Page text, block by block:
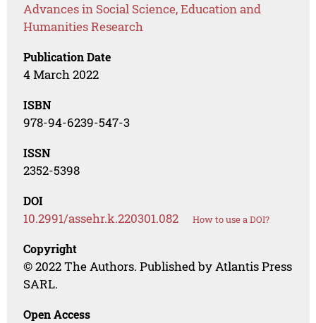
Advances in Social Science, Education and
Humanities Research
Publication Date
4 March 2022
ISBN
978-94-6239-547-3
ISSN
2352-5398
DOI
10.2991/assehr.k.220301.082 How to use a DOI?
Copyright
© 2022 The Authors. Published by Atlantis Press
SARL.
Open Access